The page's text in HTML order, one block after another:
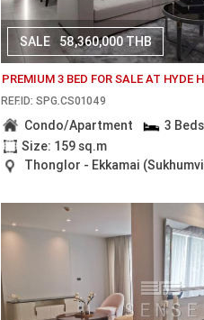
SALE 58,360,000 THB
PREMIUM 3 BED FOR SALE AT HYDE
REF.ID: SPG.CS01049
Condo/Apartment
3 Beds
Size: 159 sq.m
Thonglor - Ekkamai